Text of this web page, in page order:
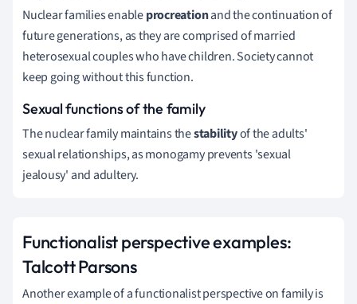
Nuclear families enableprocreationand the continuation of
future generations, as they are comprised of married
heterosexual couples who have children.Society cannot
keep going without this function.
Sexual functions of the family
The nuclear family maintains thestabilityof the adults'
sexual relationships, as monogamy prevents 'sexual
jealousy' and adultery.
Functionalist perspective examples:
Talcott Parsons
Anotherexample of a functionalist perspective on familyis